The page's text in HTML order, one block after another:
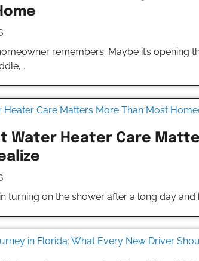
remembers. Maybe it’s opening
Water Heater Care
turning on the shower after a long day